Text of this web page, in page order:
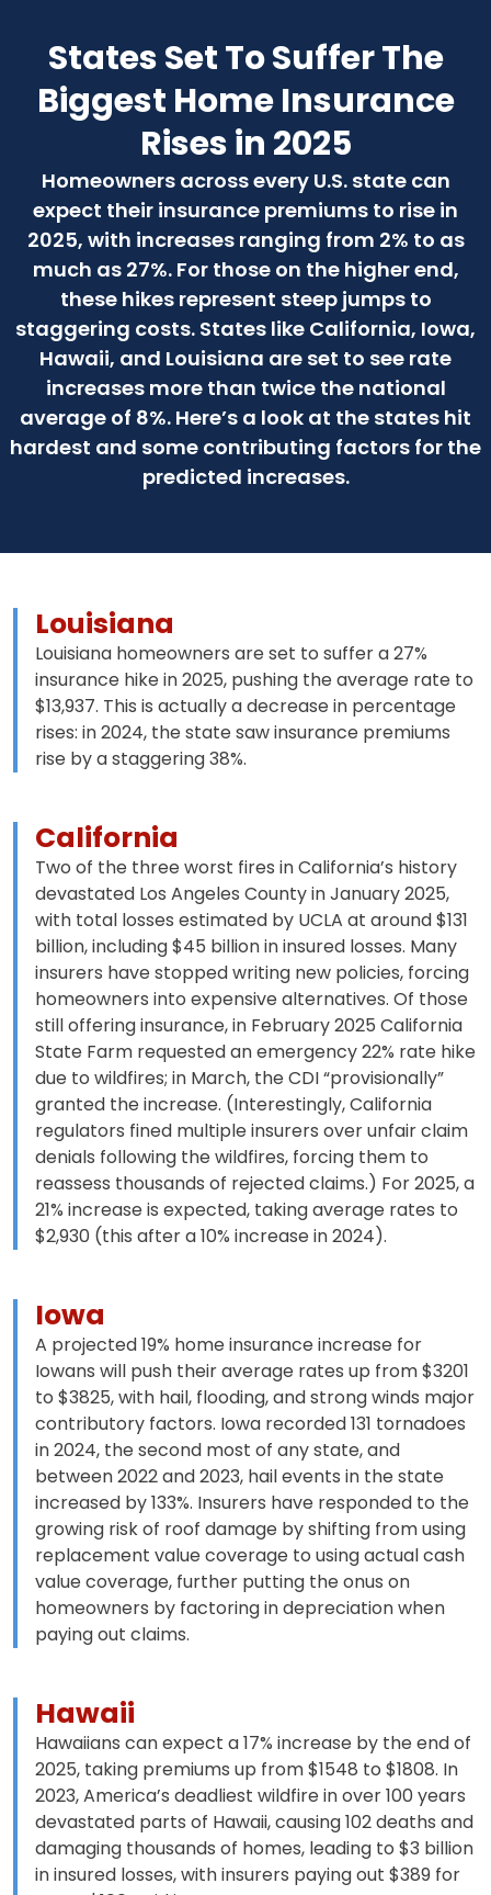
States Set To Suffer The
Biggest Home Insurance
Rises in 2025
Homeowners across every U.S. state can
expect their insurance premiums to rise in
2025, with increases ranging from 2% to as
much as 27%. For those on the higher end,
these hikes represent steep jumps to
staggering costs. States like California, Iowa,
Hawaii, and Louisiana are set to see rate
increases more than twice the national
average of 8%. Here’s a look at the states hit
hardest and some contributing factors for the
predicted increases.
Louisiana
Louisiana homeowners are set to suffer a 27%
insurance hike in 2025, pushing the average rate to
$13,937. This is actually a decrease in percentage
rises: in 2024, the state saw insurance premiums
rise by a staggering 38%.
California
Two of the three worst fires in California’s history
devastated Los Angeles County in January 2025,
with total losses estimated by UCLA at around $131
billion, including $45 billion in insured losses. Many
insurers have stopped writing new policies, forcing
homeowners into expensive alternatives. Of those
still offering insurance, in February 2025 California
State Farm requested an emergency 22% rate hike
due to wildfires; in March, the CDI “provisionally”
granted the increase. (Interestingly, California
regulators fined multiple insurers over unfair claim
denials following the wildfires, forcing them to
reassess thousands of rejected claims.) For 2025, a
21% increase is expected, taking average rates to
$2,930 (this after a 10% increase in 2024).
Iowa
A projected 19% home insurance increase for
Iowans will push their average rates up from $3201
to $3825, with hail, flooding, and strong winds major
contributory factors. Iowa recorded 131 tornadoes
in 2024, the second most of any state, and
between 2022 and 2023, hail events in the state
increased by 133%. Insurers have responded to the
growing risk of roof damage by shifting from using
replacement value coverage to using actual cash
value coverage, further putting the onus on
homeowners by factoring in depreciation when
paying out claims.
Hawaii
Hawaiians can expect a 17% increase by the end of
2025, taking premiums up from $1548 to $1808. In
2023, America’s deadliest wildfire in over 100 years
devastated parts of Hawaii, causing 102 deaths and
damaging thousands of homes, leading to $3 billion
in insured losses, with insurers paying out $389 for